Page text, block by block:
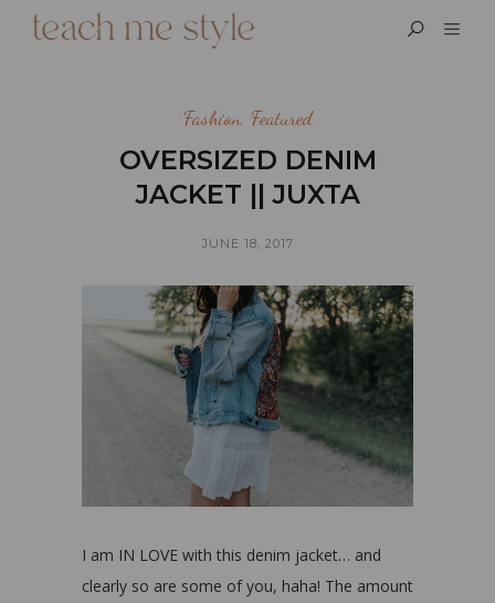
Fashion, Featured
OVERSIZED DENIM
JACKET || JUXTA
JUNE 18, 2017
I am IN LOVE with this denim jacket… and
clearly so are some of you, haha! The amount